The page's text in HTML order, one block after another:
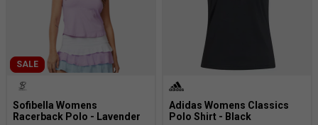
SALE
Sofibella Womens
Racerback Polo - Lavender
Adidas Womens Classics
Polo Shirt - Black